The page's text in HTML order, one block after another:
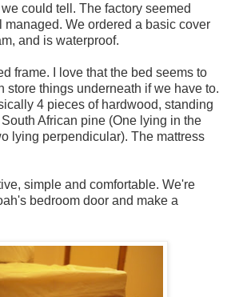
could tell. The factory seemed
We ordered a basic cover
and is waterproof.
frame. I love that the bed seems to
store things underneath if we have to.
4 pieces of hardwood, standing
African pine (One lying in the
lying perpendicular). The mattress
simple and comfortable. We're
bedroom door and make a